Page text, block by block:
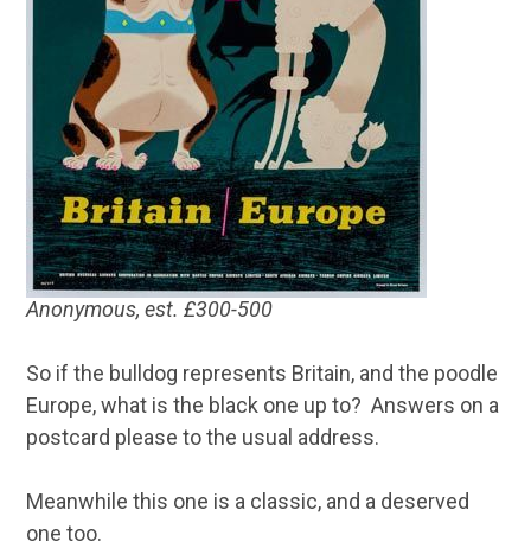
Anonymous, est. £300-500
So if the bulldog represents Britain, and the poodle
Europe, what is the black one up to? Answers on a
postcard please to the usual address.
Meanwhile this one is a classic, and a deserved
one too.